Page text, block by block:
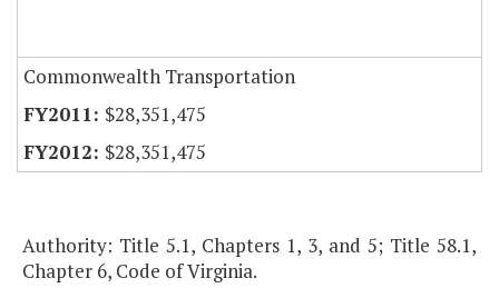
Commonwealth Transportation
$28,351,475
$28,351,475
Authority: Title 5.1, Chapters 1, 3, and 5; Title 58.1,
Chapter 6, Code of Virginia.